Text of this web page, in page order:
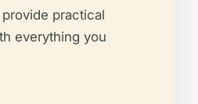
practical
everything you